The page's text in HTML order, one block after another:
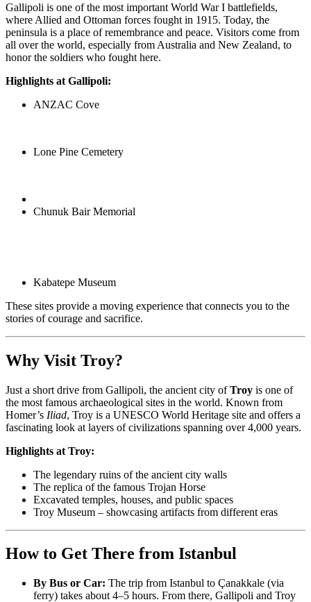
Gallipoli is one of the most important World War I battlefields,
where Allied and Ottoman forces fought in 1915. Today, the
peninsula is a place of remembrance and peace. Visitors come from
all over the world, especially from Australia and New Zealand, to
honor the soldiers who fought here.
Highlights at Gallipoli:
ANZAC Cove
Lone Pine Cemetery
Chunuk Bair Memorial
Kabatepe Museum
These sites provide a moving experience that connects you to the
stories of courage and sacrifice.
Why Visit Troy?
Just a short drive from Gallipoli, the ancient city ofTroy is one of
the most famous archaeological sites in the world. Known from
Homer’s Iliad, Troy is a UNESCO World Heritage site and offers a
fascinating look at layers of civilizations spanning over 4,000 years.
Highlights at Troy:
The legendary ruins of the ancient city walls
The replica of the famous Trojan Horse
Excavated temples, houses, and public spaces
Troy Museum – showcasing artifacts from different eras
How to Get There from Istanbul
By Bus or Car: The trip from Istanbul to Çanakkale (via
ferry) takes about 4–5 hours. From there, Gallipoli and Troy